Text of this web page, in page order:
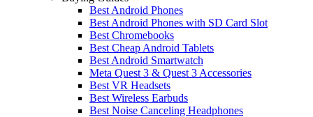
Best Android Phones
Best Android Phones with SD Card Slot
Best Chromebooks
Best Cheap Android Tablets
Best Android Smartwatch
Meta Quest 3 & Quest 3 Accessories
Best VR Headsets
Best Wireless Earbuds
Best Noise Canceling Headphones